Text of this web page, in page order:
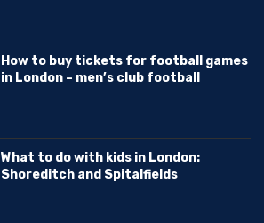
How to buy tickets for football games
in London – men’s club football
What to do with kids in London:
Shoreditch and Spitalfields